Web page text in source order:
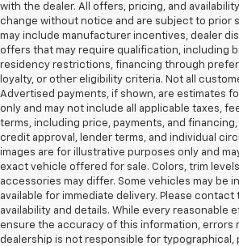
with the dealer. All offers, pricing, and
change without notice and are subject to prior
may include manufacturer incentives, dealer
offers that may require qualification, including
residency restrictions, financing through
loyalty, or other eligibility criteria. Not all
Advertised payments, if shown, are estimates
only and may not include all applicable taxes,
terms, including price, payments, and financing,
credit approval, lender terms, and individual
images are for illustrative purposes only and
exact vehicle offered for sale. Colors, trim
accessories may differ. Some vehicles may be
available for immediate delivery. Please
availability and details. While every reasonable
ensure the accuracy of this information, errors
dealership is not responsible for typographical,